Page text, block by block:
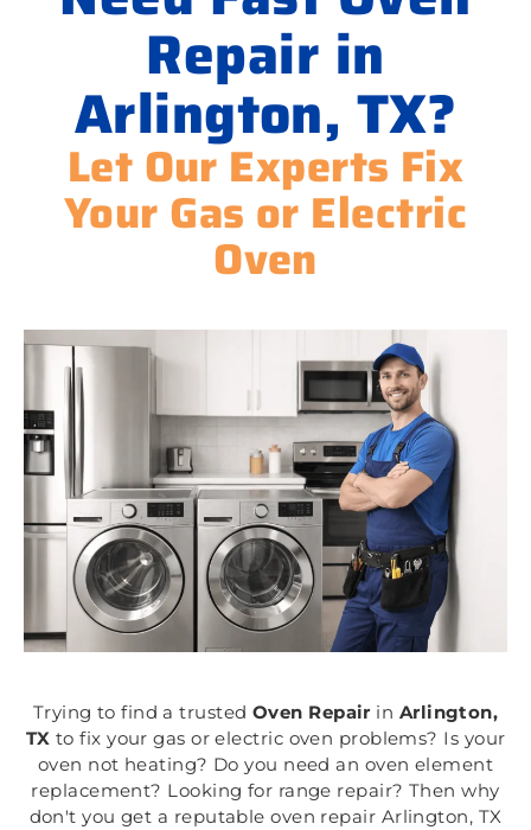
Repair in
Arlington, TX?
Let Our Experts Fix
Your Gas or Electric
Oven
Trying to find a trusted Oven Repair in Arlington,
TX to fix your gas or electric oven problems? Is your
oven not heating? Do you need an oven element
replacement? Looking for range repair? Then why
don't you get a reputable oven repair Arlington, TX